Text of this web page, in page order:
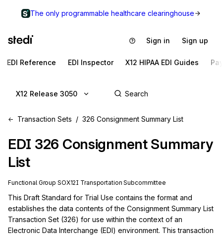
The only programmable healthcare clearinghouse
Sign in Sign up
EDI Reference EDI Inspector X12 HIPAA EDI Guides
X12 Release 3050
Transaction Sets 326 Consignment Summary List
EDI 326 Consignment Summary
List
Functional Group SOX12I Transportation Subcommittee
This Draft Standard for Trial Use contains the format and
establishes the data contents of the Consignment Summary List
Transaction Set (326) for use within the context of an
Electronic Data Interchange (EDI) environment. This transaction